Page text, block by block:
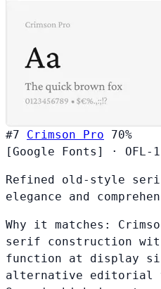
#7 Crimson Pro
70%
[Google Fonts]
· OFL-
Refined old-style
elegance and
Why it matches:
serif construction
function at display
alternative editorial